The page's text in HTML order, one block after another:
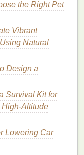
provide an
differently.
canleadto fresh
in today's
alleviate
being.
to popular
shown that
are more
the Right Pet
Vibrant
Natural
Design a
Survival Kit for
Lowering Car